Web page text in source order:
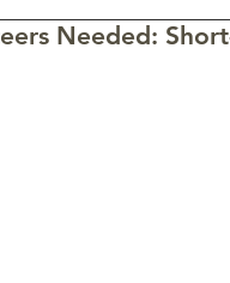
Needed: